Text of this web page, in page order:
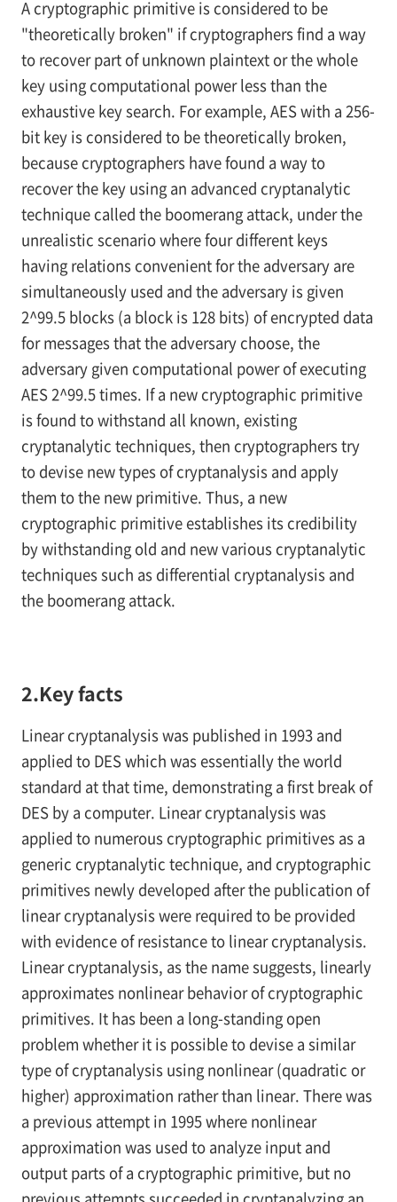
A cryptographic primitive is considered to be
"theoretically broken" if cryptographers find a way
to recover part of unknown plaintext or the whole
key using computational power less than the
exhaustive key search. For example, AES with a 256-
bit key is considered to be theoretically broken,
because cryptographers have found a way to
recover the key using an advanced cryptanalytic
technique called the boomerang attack, under the
unrealistic scenario where four different keys
having relations convenient for the adversary are
simultaneously used and the adversary is given
2^99.5 blocks (a block is 128 bits) of encrypted data
for messages that the adversary choose, the
adversary given computational power of executing
AES 2^99.5 times. If a new cryptographic primitive
is found to withstand all known, existing
cryptanalytic techniques, then cryptographers try
to devise new types of cryptanalysis and apply
them to the new primitive. Thus, a new
cryptographic primitive establishes its credibility
by withstanding old and new various cryptanalytic
techniques such as differential cryptanalysis and
the boomerang attack.
2.Key facts
Linear cryptanalysis was published in 1993 and
applied to DES which was essentially the world
standard at that time, demonstrating a first break of
DES by a computer. Linear cryptanalysis was
applied to numerous cryptographic primitives as a
generic cryptanalytic technique, and cryptographic
primitives newly developed after the publication of
linear cryptanalysis were required to be provided
with evidence of resistance to linear cryptanalysis.
Linear cryptanalysis, as the name suggests, linearly
approximates nonlinear behavior of cryptographic
primitives. It has been a long-standing open
problem whether it is possible to devise a similar
type of cryptanalysis using nonlinear (quadratic or
higher) approximation rather than linear. There was
a previous attempt in 1995 where nonlinear
approximation was used to analyze input and
output parts of a cryptographic primitive, but no